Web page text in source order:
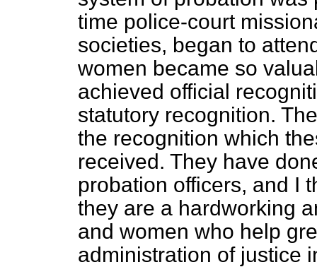
time police-court
societies, began to
women became so
achieved official
statutory recognition.
the recognition which
received. They have
probation officers, and I
they are a hardworking
and women who help
administration of justice